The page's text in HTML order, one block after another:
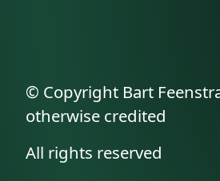
© Copyright Bart
otherwise credited
All rights reserved